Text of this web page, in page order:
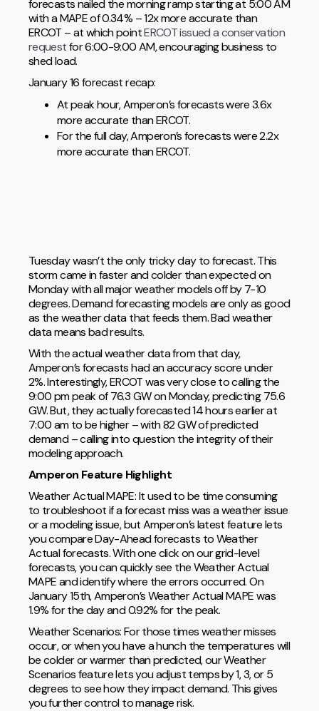
forecasts nailed the morning ramp starting at 5:00 AM
with a MAPE of 0.34% – 12x more accurate than
ERCOT – at which pointERCOT issued a conservation
requestfor 6:00-9:00 AM, encouraging business to
shed load.
January 16 forecast recap:
At peak hour, Amperon’s forecasts were 3.6x
more accurate than ERCOT.
For the full day, Amperon’s forecasts were 2.2x
more accurate than ERCOT.
Tuesday wasn’t the only tricky day to forecast. This
storm came in faster and colder than expected on
Monday with all major weather models off by 7-10
degrees. Demand forecasting models are only as good
as the weather data that feeds them. Bad weather
data means bad results.
With the actual weather data from that day,
Amperon’s forecasts had an accuracy score under
2%. Interestingly, ERCOT was very close to calling the
9:00 pm peak of 76.3 GW on Monday, predicting 75.6
GW. But, they actually forecasted 14 hours earlier at
7:00 am to be higher – with 82 GW of predicted
demand – calling into question the integrity of their
modeling approach.
Amperon Feature Highlight
Weather Actual MAPE: It used to be time consuming
to troubleshoot if a forecast miss was a weather issue
or a modeling issue, but Amperon’s latest feature lets
you compare Day-Ahead forecasts to Weather
Actual forecasts. With one click on our grid-level
forecasts, you can quickly see the Weather Actual
MAPE and identify where the errors occurred. On
January 15th, Amperon’s Weather Actual MAPE was
1.9% for the day and 0.92% for the peak.
Weather Scenarios: For those times weather misses
occur, or when you have a hunch the temperatures will
be colder or warmer than predicted, our Weather
Scenarios feature lets you adjust temps by 1, 3, or 5
degrees to see how they impact demand. This gives
you further control to manage risk.